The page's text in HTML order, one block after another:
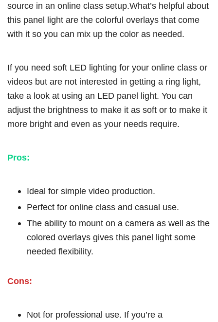
source in an online class setup.What’s helpful about
this panel light are the colorful overlays that come
with it so you can mix up the color as needed.
If you need soft LED lighting for your online class or
videos but are not interested in getting a ring light,
take a look at using an LED panel light. You can
adjust the brightness to make it as soft or to make it
more bright and even as your needs require.
Pros:
Ideal for simple video production.
Perfect for online class and casual use.
The ability to mount on a camera as well as the
colored overlays gives this panel light some
needed flexibility.
Cons:
Not for professional use. If you’re a